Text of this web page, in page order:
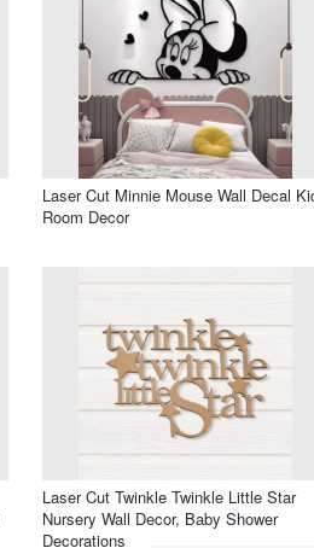
Laser Cut Minnie Mouse Wall Decal
Room Decor
Laser Cut Twinkle Twinkle Little Star
Nursery Wall Decor, Baby Shower
Decorations